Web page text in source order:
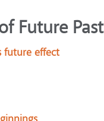
Future Past
future effect